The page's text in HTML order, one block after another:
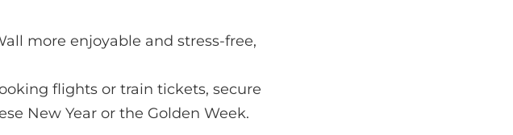
more enjoyable and stress-free,
flights or train tickets, secure
New Year or the Golden Week.